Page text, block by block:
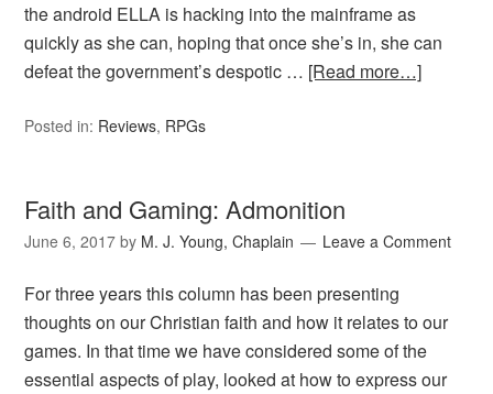
the android ELLA is hacking into the mainframe as
quickly as she can, hoping that once she’s in, she can
defeat the government’s despotic … [Read more…]
Posted in: Reviews, RPGs
Faith and Gaming: Admonition
June 6, 2017 by M. J. Young, Chaplain Leave a Comment
For three years this column has been presenting
thoughts on our Christian faith and how it relates to our
games. In that time we have considered some of the
essential aspects of play, looked at how to express our